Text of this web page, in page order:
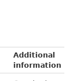
Additional
information